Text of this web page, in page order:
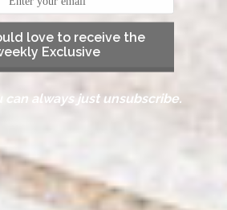
love to receive the
Exclusive
can always just unsubscribe.